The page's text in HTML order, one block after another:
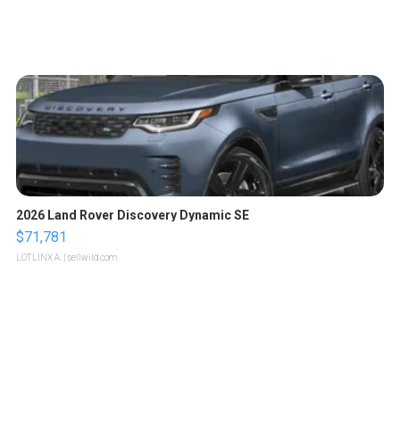
2026 Land Rover Discovery Dynamic SE
$71,781
LOTLINX A. | sellwild.com